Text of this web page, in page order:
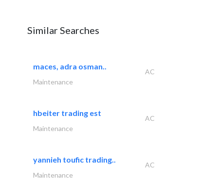
Similar Searches
maces, adra osman..
AC
Maintenance
hbeiter trading est
AC
Maintenance
yannieh toufic trading..
AC
Maintenance